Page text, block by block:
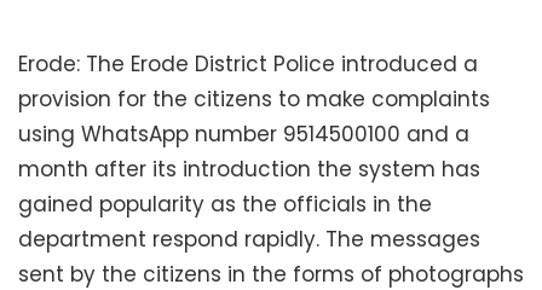
Erode: The Erode District Police introduced a
provision for the citizens to make complaints
using WhatsApp number 9514500100 and a
month after its introduction the system has
gained popularity as the officials in the
department respond rapidly. The messages
sent by the citizens in the forms of photographs